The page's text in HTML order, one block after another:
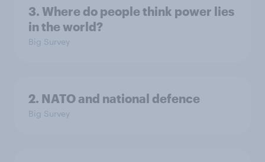
3. Where do people think power lies
in the world?
Big Survey
2. NATO and national defence
Big Survey